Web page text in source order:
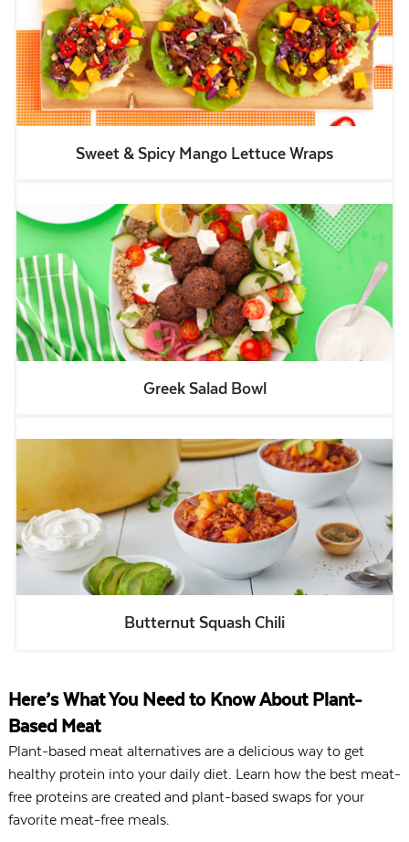
Sweet & Spicy Mango Lettuce Wraps
Greek Salad Bowl
Butternut Squash Chili
Here’s What You Need to Know About Plant-
Based Meat
Plant-based meat alternatives are a delicious way to get
healthy protein into your daily diet. Learn how the best meat-
free proteins are created and plant-based swaps for your
favorite meat-free meals.